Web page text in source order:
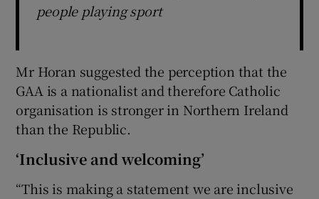
people playing sport
Mr Horan suggested the perception that the
GAA is a nationalist and therefore Catholic
organisation is stronger in Northern Ireland
than the Republic.
‘Inclusive and welcoming’
“This is making a statement we are inclusive